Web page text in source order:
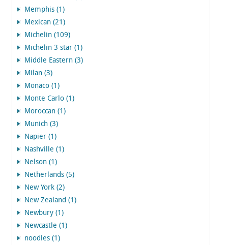
Memphis (1)
Mexican (21)
Michelin (109)
Michelin 3 star (1)
Middle Eastern (3)
Milan (3)
Monaco (1)
Monte Carlo (1)
Moroccan (1)
Munich (3)
Napier (1)
Nashville (1)
Nelson (1)
Netherlands (5)
New York (2)
New Zealand (1)
Newbury (1)
Newcastle (1)
noodles (1)